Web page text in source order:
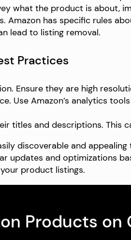
what the product is about,
Amazon has specific rules
lead to listing removal.
Practices
Ensure they are high
Use Amazon’s analytics
titles and descriptions. This
discoverable and
updates and optimizations
product listings.
Products on